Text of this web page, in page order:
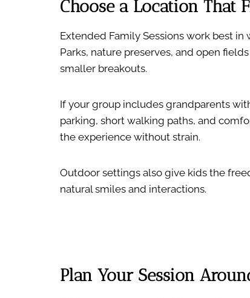
Choose a Location That
Extended Family Sessions work best
Parks, nature preserves, and open
smaller breakouts.
If your group includes grandparents
parking, short walking paths, and
the experience without strain.
Outdoor settings also give kids the
natural smiles and interactions.
Plan Your Session